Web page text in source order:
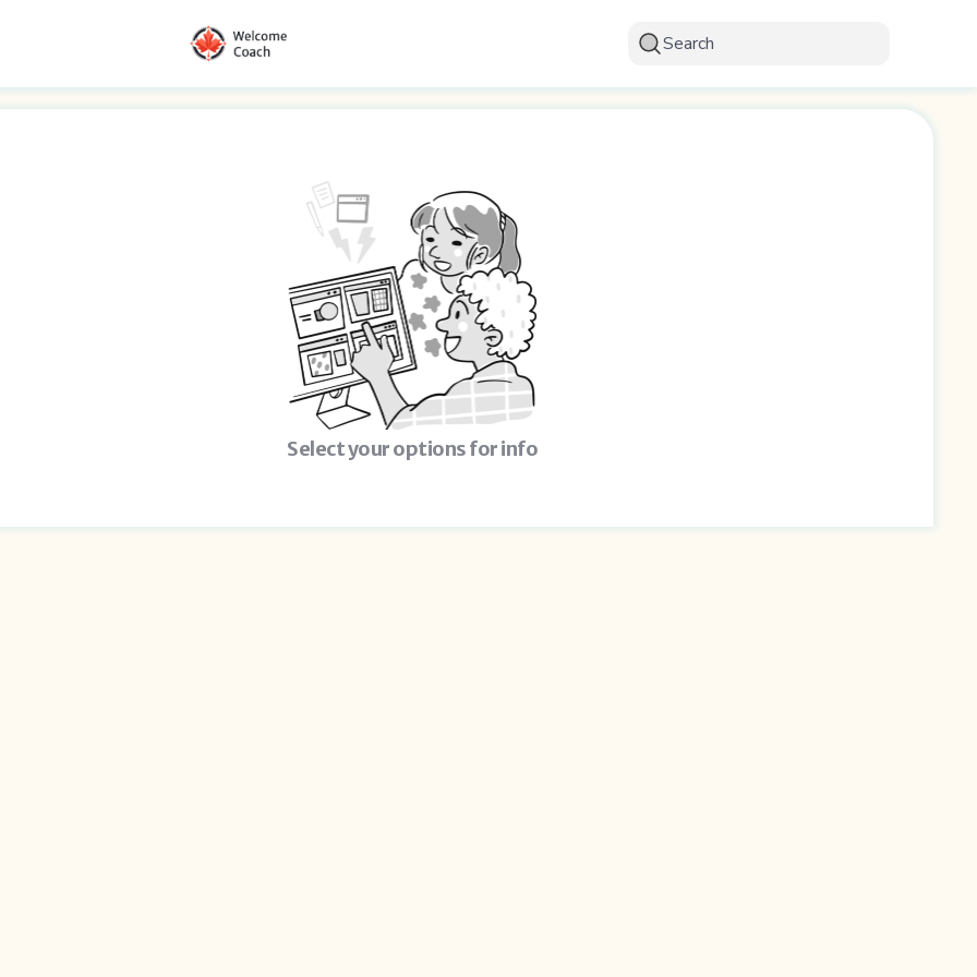
Search
Select your options for info